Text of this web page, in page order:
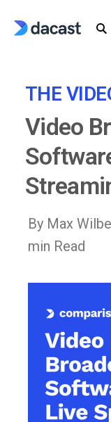
THE
Video
By Max
min Read